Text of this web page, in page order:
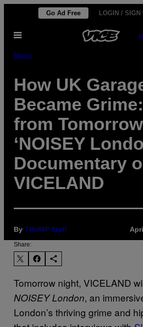
content
Go Ad Free LOGIN / SIGN
Open
Music
How UK
Became
from
‘NOISEY
Documentary
VICELAND
By THUMP Staff
Share:
Tomorrow night, VICELAND
NOISEY London, an
London’s thriving grime and